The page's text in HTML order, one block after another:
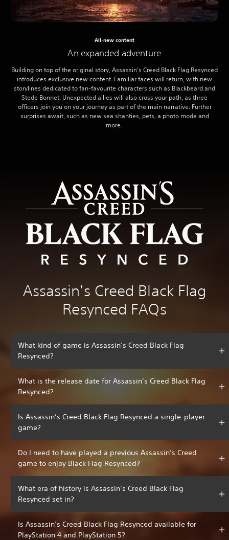
All-new content
An expanded adventure
Building on top of the original story, Assassin’s Creed Black Flag Resynced
introduces exclusive new content. Familiar faces will return, with new
storylines dedicated to fan-favourite characters such as Blackbeard and
Stede Bonnet. Unexpected allies will also cross your path, as three
officers join you on your journey as part of the main narrative. Further
surprises await, such as new sea shanties, pets, a photo mode and
more.
Assassin's Creed Black Flag
Resynced FAQs
What kind of game is Assassin’s Creed Black Flag
Resynced?
What is the release date for Assassin’s Creed Black Flag
Resynced?
Is Assassin’s Creed Black Flag Resynced a single-player
game?
Do I need to have played a previous Assassin’s Creed
game to enjoy Black Flag Resynced?
What era of history is Assassin’s Creed Black Flag
Resynced set in?
Is Assassin’s Creed Black Flag Resynced available for
PlayStation 4 and PlayStation 5?